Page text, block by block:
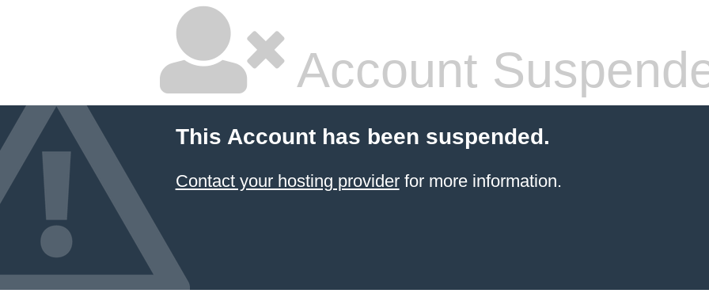
Account
This Account has been suspended.
Contact your hosting providerfor more information.